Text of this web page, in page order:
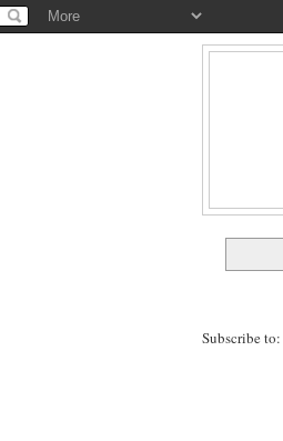
Subscribe to: